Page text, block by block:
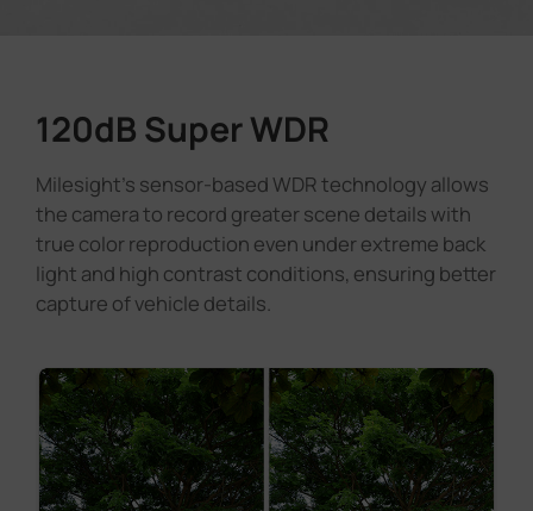
120dB Super WDR
Milesight's sensor-based WDR technology allows
the camera to record greater scene details with
true color reproduction even under extreme back
light and high contrast conditions, ensuring better
capture of vehicle details.